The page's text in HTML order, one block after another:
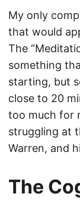
My only
that would
The
something
starting, but
close to 20
too much for
struggling at
Warren, and
The